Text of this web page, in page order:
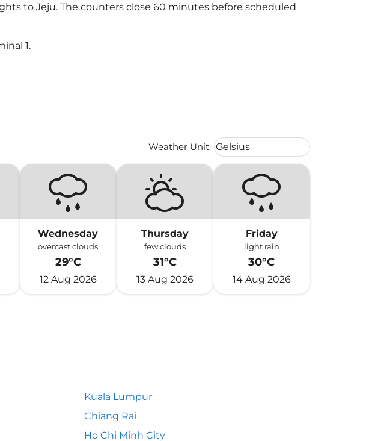
to Jeju. The counters close 60 minutes before scheduled
1.
Weather Unit: Weather unit option Celsius
Celsius
keyboard_arrow_down
Wednesday
overcast clouds
29°C
12 Aug 2026
Thursday
few clouds
31°C
13 Aug 2026
Friday
light rain
30°C
14 Aug 2026
Kuala Lumpur
Chiang Rai
Ho Chi Minh City